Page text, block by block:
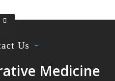
Us
Medicine